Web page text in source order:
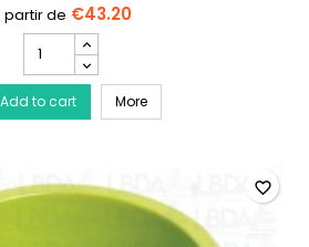
base has a linen exterior and a non-
bottom, with a handle. Available in
17 cm - M: 63 x 53 x 20 cm - L: 86 x 61 x
23 cm.
€43.20
pour
chien
Moon
Bed
product
quantity
Add to cart MoreLit pour chien Moon Bed
favorite_border